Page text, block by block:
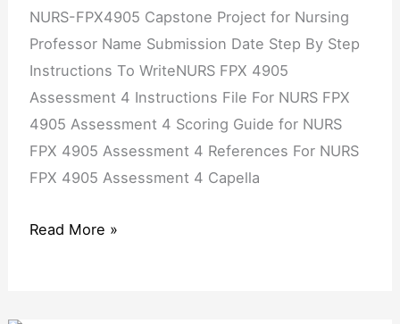
NURS-FPX4905 Capstone Project for Nursing
Professor Name Submission Date Step By Step
Instructions To WriteNURS FPX 4905
Assessment 4 Instructions File For NURS FPX
4905 Assessment 4 Scoring Guide for NURS
FPX 4905 Assessment 4 References For NURS
FPX 4905 Assessment 4 Capella
Read More »